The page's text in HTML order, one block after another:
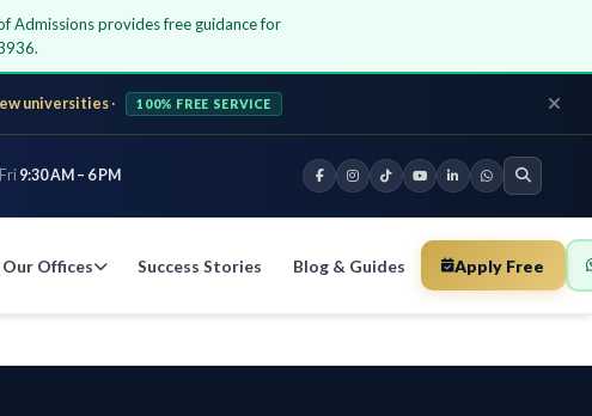
Admissions provides free guidance for
universities· 100% FREE SERVICE
9:30 AM – 6 PM
Our Offices Success Stories Blog & Guides Apply Free